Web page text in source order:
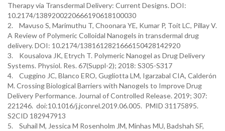
Therapy via Transdermal Delivery: Current Designs. DOI:
10.2174/1389200220666190618100030
2. Mavuso S, Marimuthu T, Choonara YE, Kumar P, Toit LC, Pillay V.
A Review of Polymeric Colloidal Nanogels in transdermal drug
delivery. DOI: 10.2174/1381612821666150428142920
3. Kousalova JK, Etrych T. Polymeric Nanogel as Drug Delivery
Systems. Physiol. Res. 67(Suppl-2); 2018: S305-S317
4. Cuggino JC, Blanco ERO, Gugliotta LM, Igarzabal CIA, Calderón
M. Crossing Biological Barriers with Nanogels to Improve Drug
Delivery Performance. Journal of Controlled Release. 2019; 307:
221246. doi:10.1016/j.jconrel.2019.06.005. PMID 31175895.
S2CID 182947913
5. Suhail M, Jessica M Rosenholm JM, Minhas MU, Badshah SF,